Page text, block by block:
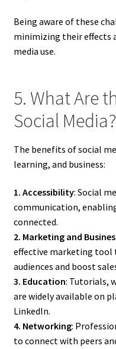
Being aware of these
minimizing their effects
media use.
5. What Are
Social Media?
The benefits of social
learning, and business:
1. Accessibility: Social
communication,
connected.
2. Marketing and
effective marketing tool
audiences and boost
3. Education: Tutorials,
are widely available on
LinkedIn.
4. Networking:
to connect with peers